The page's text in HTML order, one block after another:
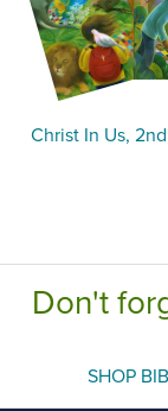
Christ In Us,
Don't
SHOP